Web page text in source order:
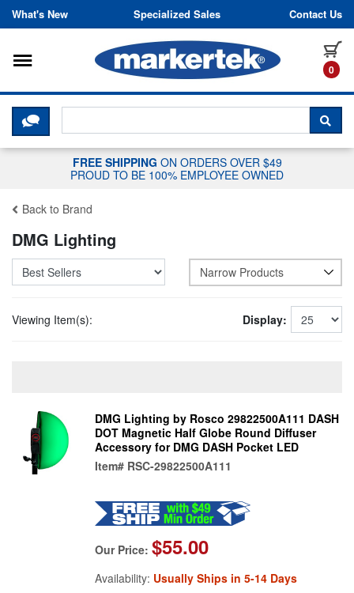
Skip to content
What's New Specialized Sales Contact Us
0
Toggle navigation
CLICK HERE TO CHAT WITH A
FREE SHIPPING ON ORDERS OVER $49
PROUD TO BE 100% EMPLOYEE OWNED
Back to Brand
DMG Lighting
Narrow Products
Viewing Item(s): Display:
DMG Lighting by Rosco 29822500A111 DASH
DOT Magnetic Half Globe Round Diffuser
Accessory for DMG DASH Pocket LED
Item# RSC-29822500A111
Our Price: $55.00
Availability: Usually Ships in 5-14 Days